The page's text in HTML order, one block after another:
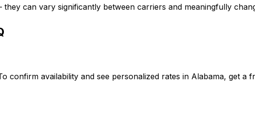
can vary significantly between carriers and meaningfully
confirm availability and see personalized rates in Alabama, get